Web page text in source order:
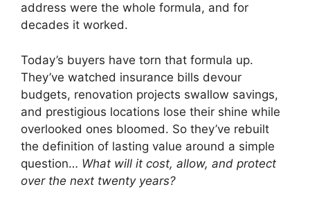
address were the whole formula, and for
decades it worked.
Today’s buyers have torn that formula up.
They’ve watched insurance bills devour
budgets, renovation projects swallow savings,
and prestigious locations lose their shine while
overlooked ones bloomed. So they’ve rebuilt
the definition of lasting value around a simple
question… What will it cost, allow, and protect
over the next twenty years?